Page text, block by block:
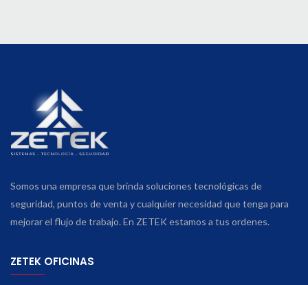
Somos una empresa que brinda soluciones tecnológicas de
seguridad, puntos de venta y cualquier necesidad que tenga para
mejorar el flujo de trabajo. En ZETEK estamos a tus ordenes.
ZETEK OFICINAS